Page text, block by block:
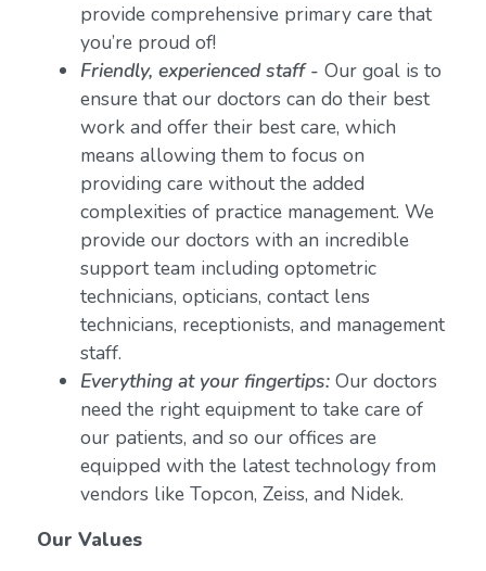
provide comprehensive primary care that
you’re proud of!
Friendly, experienced staff - Our goal is to
ensure that our doctors can do their best
work and offer their best care, which
means allowing them to focus on
providing care without the added
complexities of practice management. We
provide our doctors with an incredible
support team including optometric
technicians, opticians, contact lens
technicians, receptionists, and management
staff.
Everything at your fingertips:Our doctors
need the right equipment to take care of
our patients, and so our offices are
equipped with the latest technology from
vendors like Topcon, Zeiss, and Nidek.
Our Values